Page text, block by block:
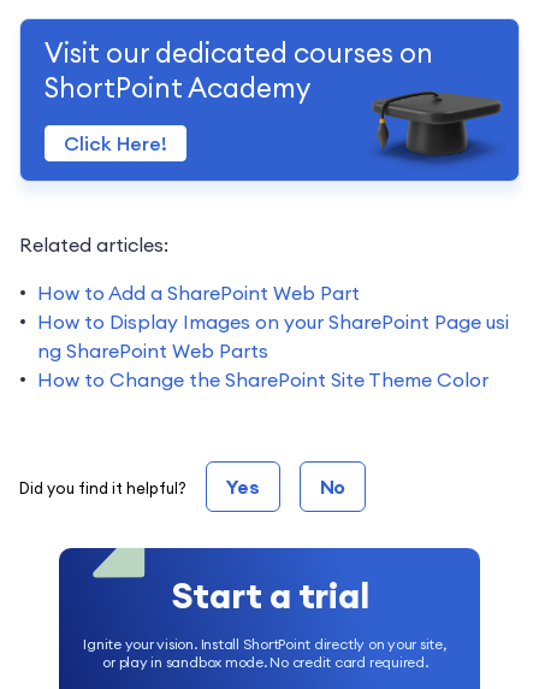
Visit our dedicated courses on
ShortPoint Academy
Click Here!
Related articles:
How to Add a SharePoint Web Part
How to Display Images on your SharePoint Page usi
ng SharePoint Web Parts
How to Change the SharePoint Site Theme Color
Did you find it helpful? Yes No
Start a trial
Ignite your vision. Install ShortPoint directly on your site,
or play in sandbox mode. No credit card required.